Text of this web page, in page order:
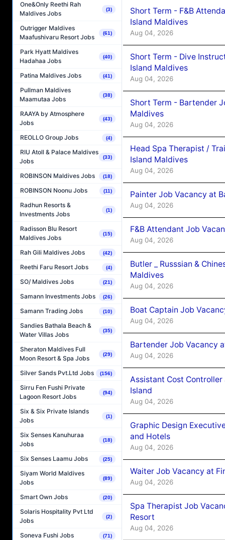
One&Only Reethi Rah
Maldives Jobs
(3)
Outrigger Maldives
Maafushivaru Resort Jobs
(61)
Park Hyatt Maldives
Hadahaa Jobs
(40)
Patina Maldives Jobs (41)
Pullman Maldives
Maamutaa Jobs
(38)
RAAYA by Atmosphere
Jobs
(43)
REOLLO Group Jobs (4)
RIU Atoll & Palace Maldives
Jobs
(33)
ROBINSON Maldives Jobs (18)
ROBINSON Noonu Jobs (11)
Radhun Resorts &
Investments Jobs
(1)
Radisson Blu Resort
Maldives Jobs
(15)
Rah Gili Maldives Jobs (42)
Reethi Faru Resort Jobs (4)
SO/ Maldives Jobs (21)
Samann Investments Jobs (26)
Samann Trading Jobs (10)
Sandies Bathala Beach &
Water Villas Jobs
(35)
Sheraton Maldives Full
Moon Resort & Spa Jobs
(29)
Silver Sands Pvt.Ltd Jobs (156)
Sirru Fen Fushi Private
Lagoon Resort Jobs
(94)
Six & Six Private Islands
Jobs
(1)
Six Senses Kanuhuraa
Jobs
(18)
Six Senses Laamu Jobs (25)
Siyam World Maldives
Jobs
(89)
Smart Own Jobs (20)
Solaris Hospitality Pvt Ltd
Jobs
(2)
Soneva Fushi Jobs (71)
Short Term - F&B
Island Maldives
Aug 04, 2026
Short Term - Dive
Island Maldives
Aug 04, 2026
Short Term - Bartender
Maldives
Aug 04, 2026
Head Spa Therapist /
Island Maldives
Aug 04, 2026
Painter Job Vacancy at
Aug 04, 2026
F&B Attendant Job
Aug 04, 2026
Butler _ Russsian &
Maldives
Aug 04, 2026
Boat Captain Job
Aug 04, 2026
Bartender Job Vacancy
Aug 04, 2026
Assistant Cost
Island
Aug 04, 2026
Graphic Design
and Hotels
Aug 04, 2026
Waiter Job Vacancy at
Aug 04, 2026
Spa Therapist Job
Resort
Aug 04, 2026